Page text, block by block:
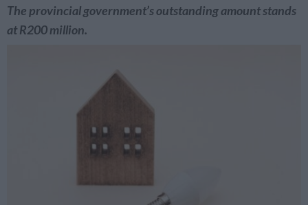
The provincial government’s outstanding amount stands
at R200 million.